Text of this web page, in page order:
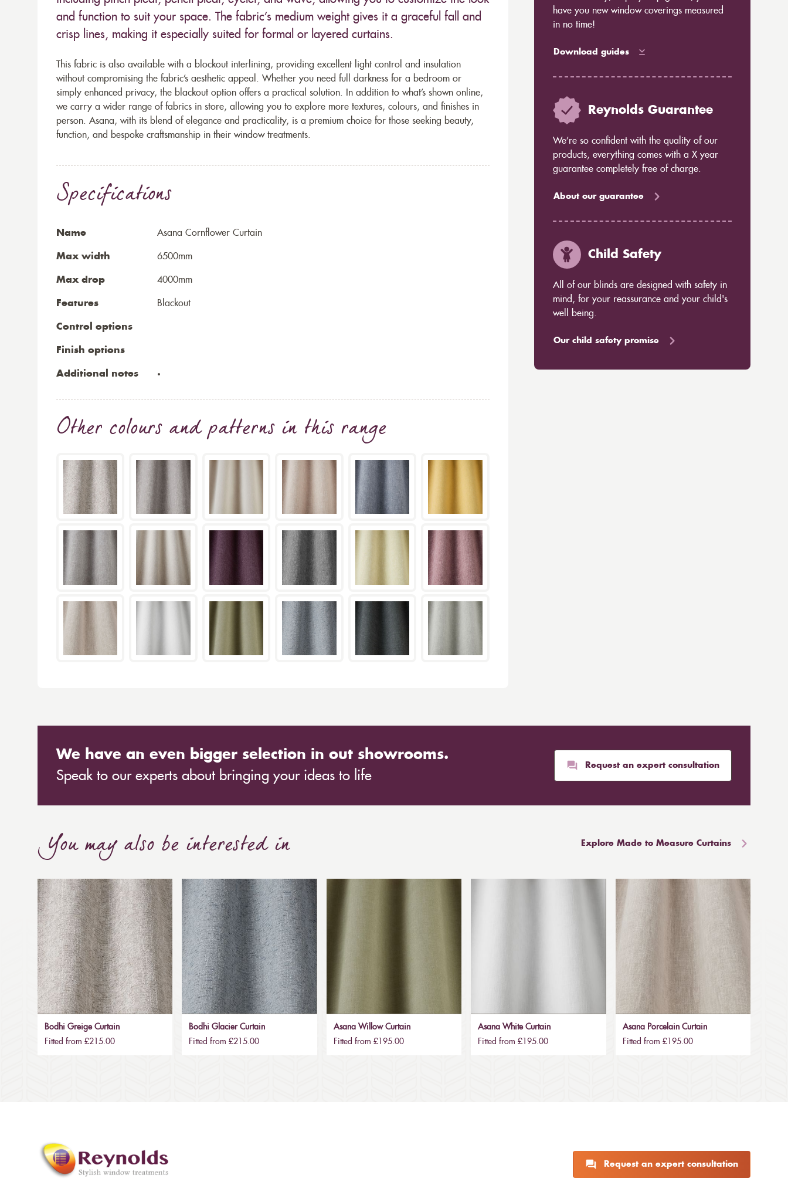
and function to suit your space. The fabric’s medium weight gives it a graceful fall and
crisp lines, making it especially suited for formal or layered curtains.
This fabric is also available with a blockout interlining, providing excellent light control and insulation
without compromising the fabric’s aesthetic appeal. Whether you need full darkness for a bedroom or
simply enhanced privacy, the blackout option offers a practical solution. In addition to what’s shown online,
we carry a wider range of fabrics in store, allowing you to explore more textures, colours, and finishes in
person. Asana, with its blend of elegance and practicality, is a premium choice for those seeking beauty,
function, and bespoke craftsmanship in their window treatments.
Specifications
Name Asana Cornflower Curtain
Max width 6500mm
Max drop 4000mm
Features Blackout
Control options
Finish options
Additional notes
Other colours and patterns in this range
have you new window coverings measured
in no time!
Download guides
Reynolds Guarantee
We’re so confident with the quality of our
products, everything comes with a X year
guarantee completely free of charge.
About our guarantee
Child Safety
All of our blinds are designed with safety in
mind, for your reassurance and your child's
well being.
Our child safety promise
We have an even bigger selection in out showrooms.
Speak to our experts about bringing your ideas to life
Request an expert consultation
You may also be interested in Explore Made to Measure Curtains
Bodhi Greige Curtain
Fitted from £215.00
Bodhi Glacier Curtain
Fitted from £215.00
Asana Willow Curtain
Fitted from £195.00
Asana White Curtain
Fitted from £195.00
Asana Porcelain Curtain
Fitted from £195.00
Request an expert consultation